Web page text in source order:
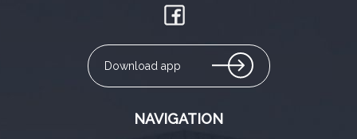
Download app
NAVIGATION